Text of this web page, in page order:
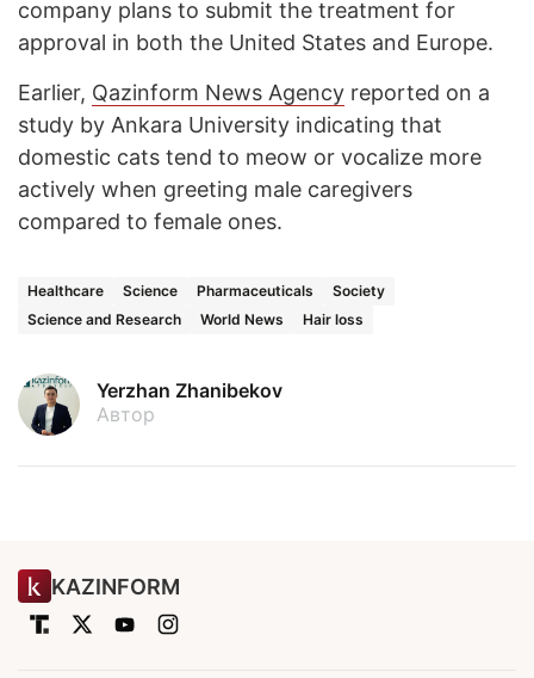
company plans to submit the treatment for
approval in both the United States and Europe.
Earlier, Qazinform News Agency reported on a
study by Ankara University indicating that
domestic cats tend to meow or vocalize more
actively when greeting male caregivers
compared to female ones.
Healthcare Science Pharmaceuticals
Society
Science and Research
World News Hair loss
Yerzhan Zhanibekov
Автор
KAZINFORM